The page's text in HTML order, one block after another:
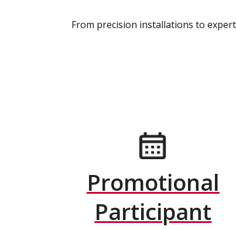
From precision installations to
Promotional
Participant